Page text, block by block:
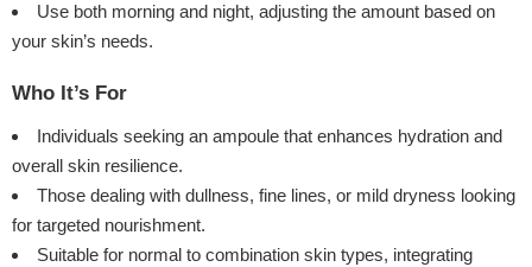
Use both morning and night, adjusting the amount based on
your skin’s needs.
Who It’s For
Individuals seeking an ampoule that enhances hydration and
overall skin resilience.
Those dealing with dullness, fine lines, or mild dryness looking
for targeted nourishment.
Suitable for normal to combination skin types, integrating